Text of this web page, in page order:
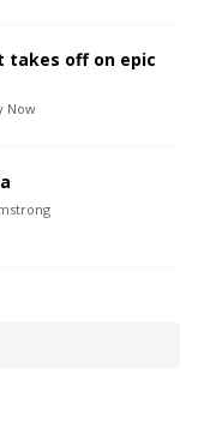
takes off on epic
Now